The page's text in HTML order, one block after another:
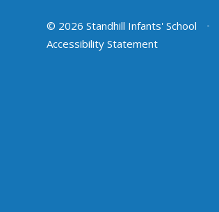
© 2026 Standhill Infants' School •
Accessibility Statement